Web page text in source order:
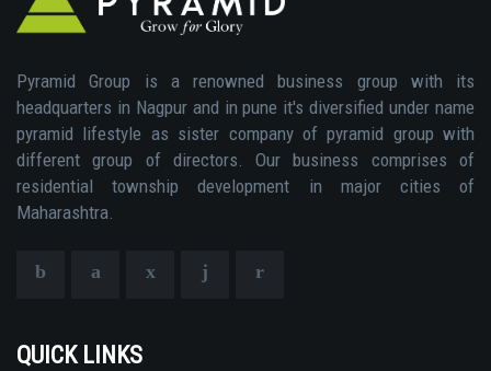
Pyramid Group is a renowned business group with its
headquarters in Nagpur and in pune it's diversified under name
pyramid lifestyle as sister company of pyramid group with
different group of directors. Our business comprises of
residential township development in major cities of
Maharashtra.
QUICK LINKS